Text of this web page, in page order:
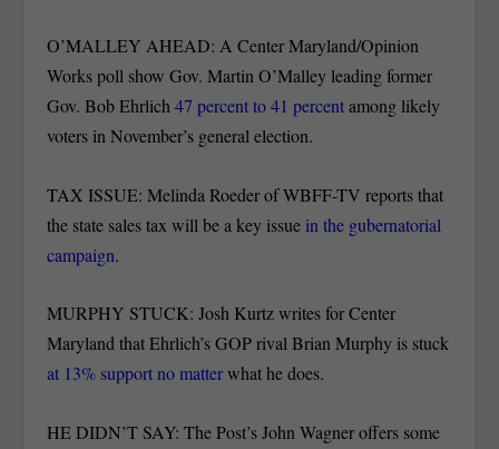
O’MALLEY AHEAD: A Center Maryland/Opinion
Works poll show Gov. Martin O’Malley leading former
Gov. Bob Ehrlich47 percent to 41 percentamong likely
voters in November’s general election.
TAX ISSUE: Melinda Roeder of WBFF-TV reports that
the state sales tax will be a key issue in the gubernatorial
campaign.
MURPHY STUCK: Josh Kurtz writes for Center
Maryland that Ehrlich’s GOP rival Brian Murphy is stuck
at 13% support no matterwhat he does.
HE DIDN’T SAY: The Post’s John Wagner offers some